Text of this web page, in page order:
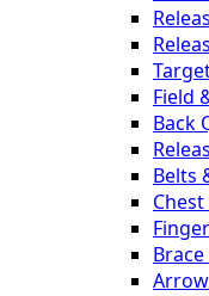
Field
Back
Belts